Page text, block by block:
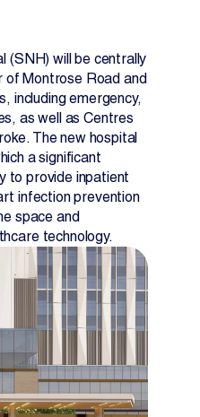
(SNH) will be centrally
of Montrose Road and
including emergency,
as well as Centres
The new hospital
a significant
to provide inpatient
infection prevention
space and
technology.